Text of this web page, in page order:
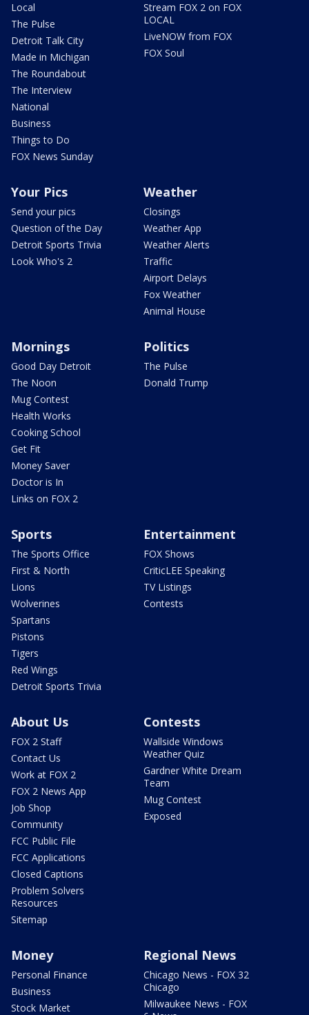
Local
The Pulse
Detroit Talk City
Made in Michigan
The Roundabout
The Interview
National
Business
Things to Do
FOX News Sunday
Stream FOX 2 on FOX
LOCAL
LiveNOW from FOX
FOX Soul
Your Pics
Send your pics
Question of the Day
Detroit Sports Trivia
Look Who's 2
Weather
Closings
Weather App
Weather Alerts
Traffic
Airport Delays
Fox Weather
Animal House
Mornings
Good Day Detroit
The Noon
Mug Contest
Health Works
Cooking School
Get Fit
Money Saver
Doctor is In
Links on FOX 2
Politics
The Pulse
Donald Trump
Sports
The Sports Office
First & North
Lions
Wolverines
Spartans
Pistons
Tigers
Red Wings
Detroit Sports Trivia
Entertainment
FOX Shows
CriticLEE Speaking
TV Listings
Contests
About Us
FOX 2 Staff
Contact Us
Work at FOX 2
FOX 2 News App
Job Shop
Community
FCC Public File
FCC Applications
Closed Captions
Problem Solvers
Resources
Sitemap
Contests
Wallside Windows
Weather Quiz
Gardner White Dream
Team
Mug Contest
Exposed
Money
Personal Finance
Business
Stock Market
Regional News
Chicago News - FOX 32
Chicago
Milwaukee News - FOX